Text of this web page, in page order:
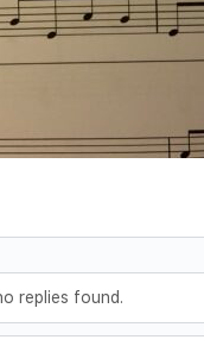
replies found.